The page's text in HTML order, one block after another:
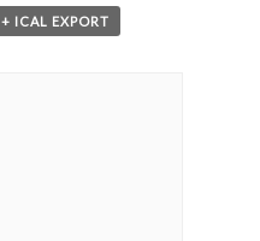
+ ICAL EXPORT